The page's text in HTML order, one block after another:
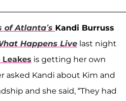
of Atlanta’s Kandi Burruss
Happens Live last night
Leakes is getting her own
asked Kandi about Kim and
and she said, “They had